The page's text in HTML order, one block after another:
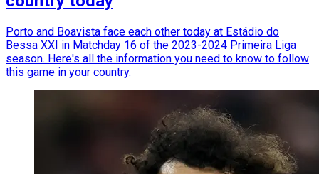
Porto and Boavista face each other today at Estádio do
Bessa XXI in Matchday 16 of the 2023-2024 Primeira Liga
season. Here's all the information you need to know to follow
this game in your country.